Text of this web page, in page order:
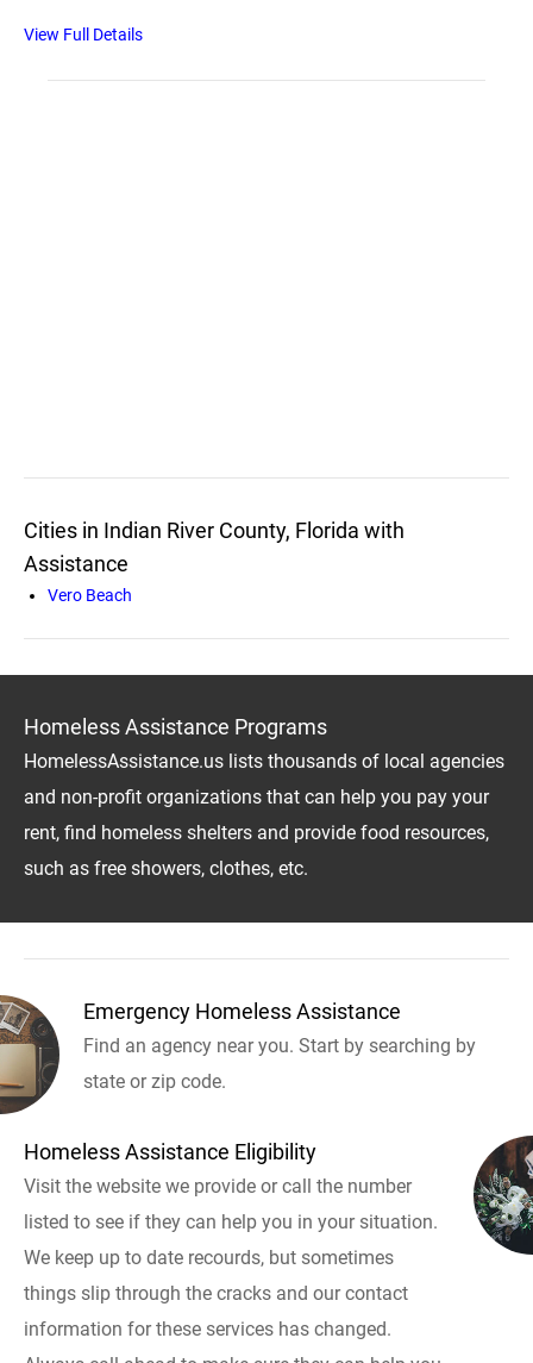
View Full Details
Cities in Indian River County, Florida with
Assistance
Vero Beach
Homeless Assistance Programs
HomelessAssistance.us lists thousands of local agencies
and non-profit organizations that can help you pay your
rent, find homeless shelters and provide food resources,
such as free showers, clothes, etc.
Emergency Homeless Assistance
Find an agency near you. Start by searching by
state or zip code.
Homeless Assistance Eligibility
Visit the website we provide or call the number
listed to see if they can help you in your situation.
We keep up to date recourds, but sometimes
things slip through the cracks and our contact
information for these services has changed.